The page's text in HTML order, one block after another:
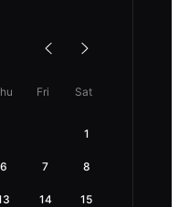
Fri Sat
1
6 7 8
14 15